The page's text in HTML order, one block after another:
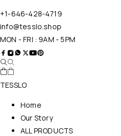
+1-646-428-4719
info@tesslo.shop
MON - FRI : 9AM - 5PM
TESSLO
Home
Our Story
ALL PRODUCTS